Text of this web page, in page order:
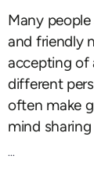
Many
and friendly
accepting of
different
often make
mind
...